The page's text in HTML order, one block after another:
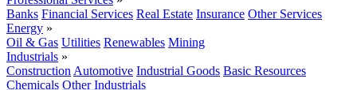
Banks Financial Services Real Estate Insurance Other Services
Energy »
Oil & Gas Utilities Renewables Mining
Industrials »
Construction Automotive Industrial Goods Basic Resources
Chemicals Other Industrials